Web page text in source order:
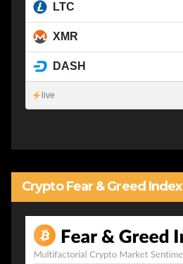
LTC
XMR
DASH
live
Crypto Fear & Greed Index